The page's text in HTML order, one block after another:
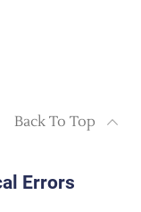
Back To Top
Errors